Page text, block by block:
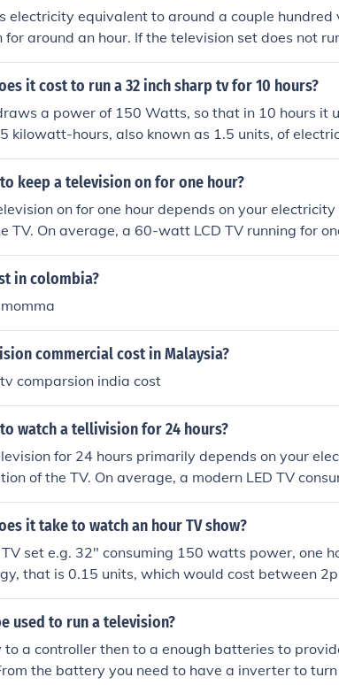
electricity equivalent to around a couple hundred
around an hour. If the television set does not
to be increased to around 70 or 80
in either volts or minutes :) . An ordinary
would be 200 watt-hours or 0.2 kWh.
it cost to run a 32 inch sharp tv for 10 hours?
a power of 150 Watts, so that in 10 hours it
kilowatt-hours, also known as 1.5 units, of
per unit so the answer is 30 cents.
keep a television on for one hour?
on for one hour depends on your
TV. On average, a 60-watt LCD TV running for
while a 200-watt plasma TV could cost around
contact your utility provider for the exact rate.
in colombia?
commercial cost in Malaysia?
comparsion india cost
watch a tellivision for 24 hours?
for 24 hours primarily depends on your
of the TV. On average, a modern LED TV
assume an average consumption of 200
hour, it would cost around $0.63 to watch
it take to watch an hour TV show?
set e.g. 32" consuming 150 watts power, one
that is 0.15 units, which would cost between
used to run a television?
to a controller then to a enough batteries to
the battery you need to have a inverter to